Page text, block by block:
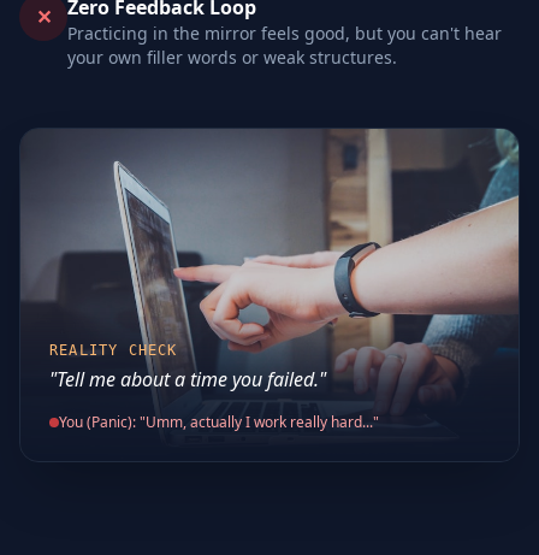
✕ Zero Feedback Loop
Practicing in the mirror feels good, but you can't hear
your own filler words or weak structures.
REALITY CHECK
"Tell me about a time you failed."
You (Panic): "Umm, actually I work really hard..."